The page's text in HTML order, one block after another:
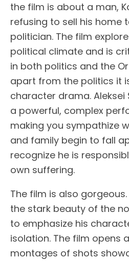
the film is about a man,
refusing to sell his home
politician. The film
political climate and is
in both politics and the
apart from the politics it
character drama. Aleksei
a powerful, complex
making you sympathize
and family begin to fall
recognize he is
own suffering.
The film is also
the stark beauty of the
to emphasize his
isolation. The film opens
montages of shots